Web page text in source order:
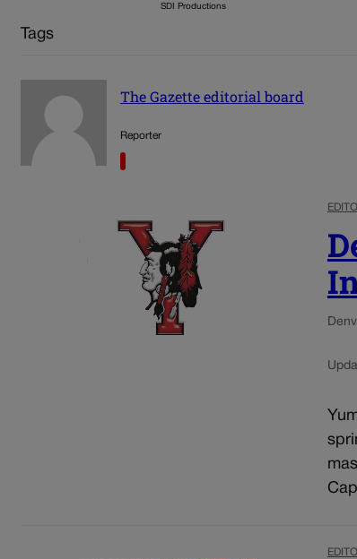
SDI Productions
Tags
The Gazette editorial board
Reporter